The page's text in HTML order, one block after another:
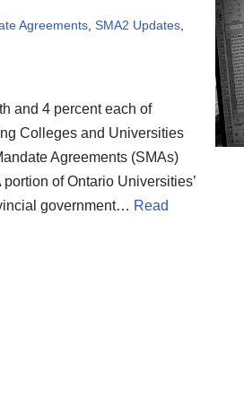
Agreements SMA2 Updates
and 4 percent each of
Colleges and Universities
Agreements (SMAs)
of Ontario Universities’
government… Read